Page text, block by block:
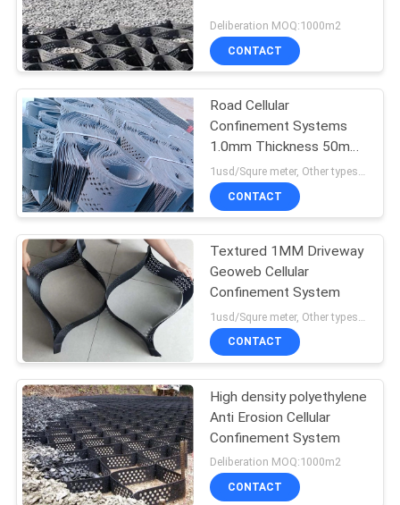
Deliberation MOQ:1000m2
CONTACT
Road Cellular
Confinement Systems
1.0mm Thickness 50mm
Height
CONTACT
Textured 1MM Driveway
Geoweb Cellular
Confinement System
CONTACT
High density polyethylene
Anti Erosion Cellular
Confinement System
Deliberation MOQ:1000m2
CONTACT